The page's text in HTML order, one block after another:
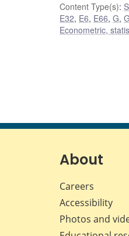
Content Type(s):
E32, E6, E66, G,
Econometric,
About
Careers
Accessibility
Photos and